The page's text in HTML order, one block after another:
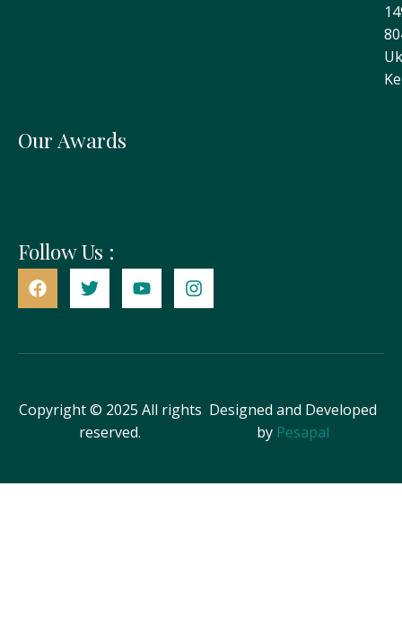
Our Awards
Follow Us :
Copyright © 2025 All rights
reserved.
Designed and Developed
by Pesapal